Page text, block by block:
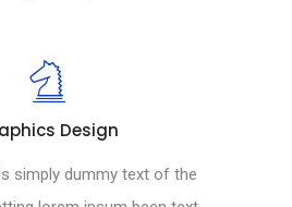
Design
simply dummy text of the